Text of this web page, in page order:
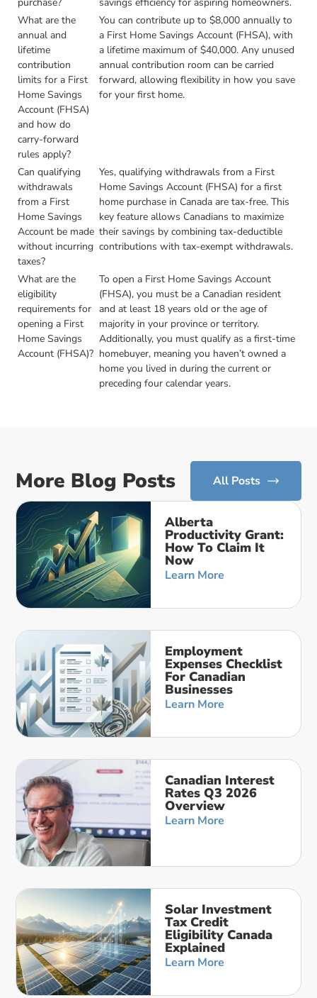
What are the
annual and
lifetime
contribution
limits for a First
Home Savings
Account (FHSA)
and how do
carry-forward
rules apply?
You can contribute up to $8,000 annually to
a First Home Savings Account (FHSA), with
a lifetime maximum of $40,000. Any unused
annual contribution room can be carried
forward, allowing flexibility in how you save
for your first home.
Can qualifying
withdrawals
from a First
Home Savings
Account be made
without incurring
taxes?
Yes, qualifying withdrawals from a First
Home Savings Account (FHSA) for a first
home purchase in Canada are tax-free. This
key feature allows Canadians to maximize
their savings by combining tax-deductible
contributions with tax-exempt withdrawals.
What are the
eligibility
requirements for
opening a First
Home Savings
Account (FHSA)?
To open a First Home Savings Account
(FHSA), you must be a Canadian resident
and at least 18 years old or the age of
majority in your province or territory.
Additionally, you must qualify as a first-time
homebuyer, meaning you haven’t owned a
home you lived in during the current or
preceding four calendar years.
More Blog Posts All Posts
Alberta
Productivity Grant:
How To Claim It
Now
Learn More
Employment
Expenses Checklist
For Canadian
Businesses
Learn More
Canadian Interest
Rates Q3 2026
Overview
Learn More
Solar Investment
Tax Credit
Eligibility Canada
Explained
Learn More